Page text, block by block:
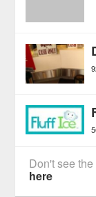
Don't see
here